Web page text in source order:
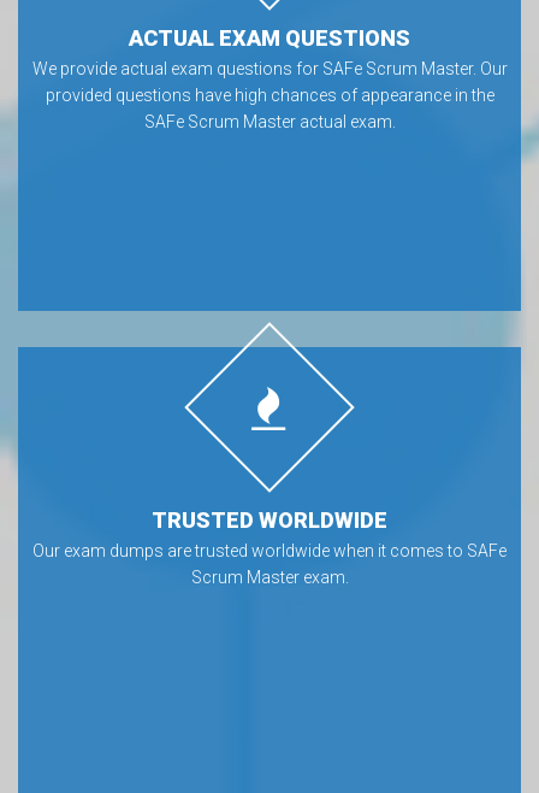
ACTUAL EXAM QUESTIONS
We provide actual exam questions for SAFe Scrum Master. Our
provided questions have high chances of appearance in the
SAFe Scrum Master actual exam.
TRUSTED WORLDWIDE
Our exam dumps are trusted worldwide when it comes to SAFe
Scrum Master exam.